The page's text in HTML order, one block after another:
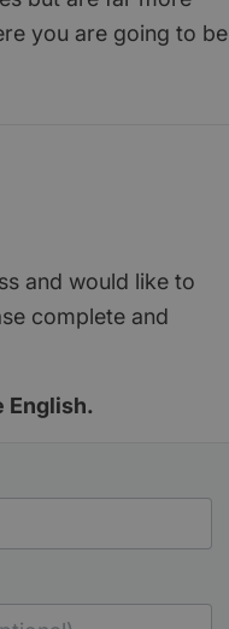
you are going to be
and would like to
complete and
English.